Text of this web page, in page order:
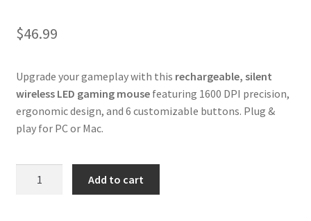
$46.99
Upgrade your gameplay with this rechargeable, silent
wireless LED gaming mousefeaturing 1600 DPI precision,
ergonomic design, and 6 customizable buttons. Plug &
play for PC or Mac.
Add to cart